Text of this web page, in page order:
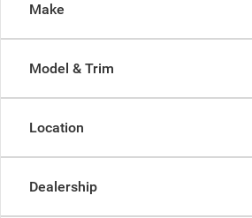
Make
Model & Trim
Location
Dealership